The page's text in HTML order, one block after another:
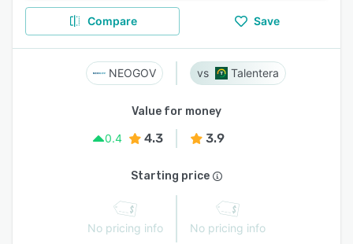
Compare Save
NEOGOV Talentera
Value for money
0.4
4.3 3.9
Starting price
No pricing info No pricing info